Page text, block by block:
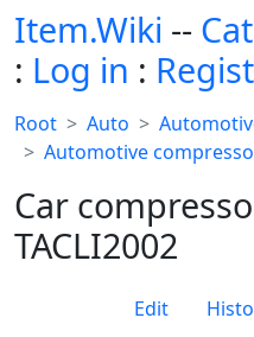
Item.Wiki --
: Log in :
Root Auto
Automotive
Car
TACLI2002
Edit